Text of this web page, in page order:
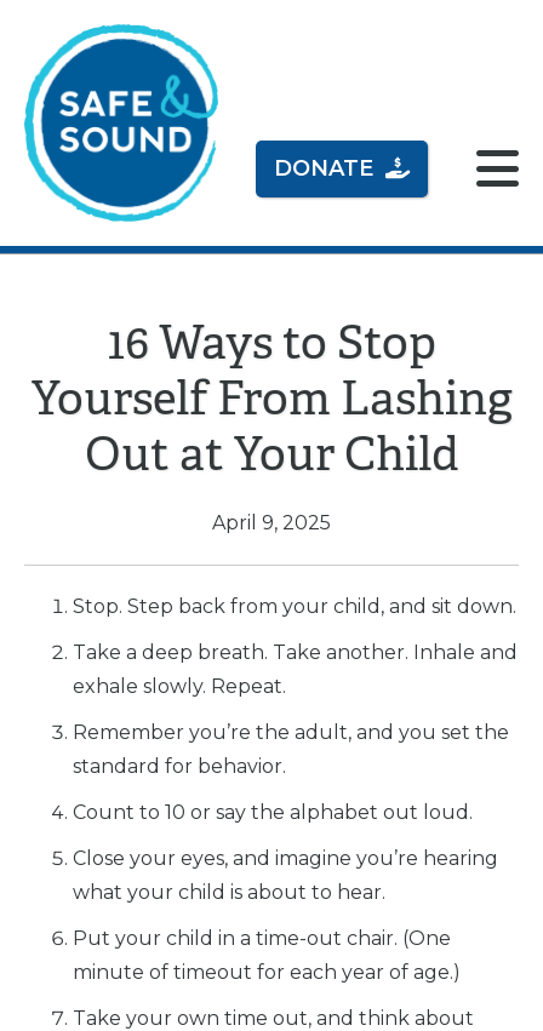
DONATE
16 Ways to Stop
Yourself From Lashing
Out at Your Child
April 9, 2025
Stop. Step back from your child, and sit down.
Take a deep breath. Take another. Inhale and
exhale slowly. Repeat.
Remember you’re the adult, and you set the
standard for behavior.
Count to 10 or say the alphabet out loud.
Close your eyes, and imagine you’re hearing
what your child is about to hear.
Put your child in a time-out chair. (One
minute of timeout for each year of age.)
Take your own time out, and think about